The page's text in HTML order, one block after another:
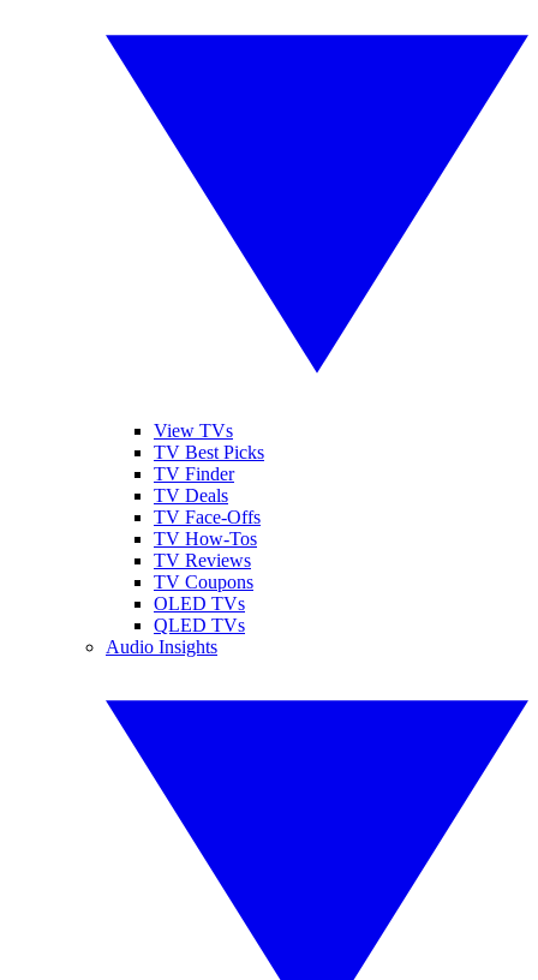
View TVs
TV Best Picks
TV Finder
TV Deals
TV Face-Offs
TV How-Tos
TV Reviews
TV Coupons
OLED TVs
QLED TVs
Audio Insights